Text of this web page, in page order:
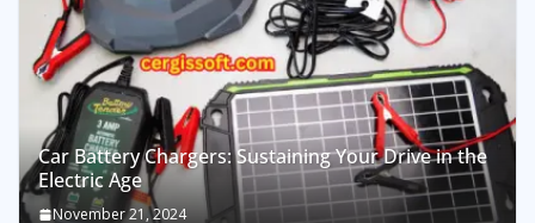
Car Battery Chargers: Sustaining Your Drive in the
Electric Age
November 21, 2024